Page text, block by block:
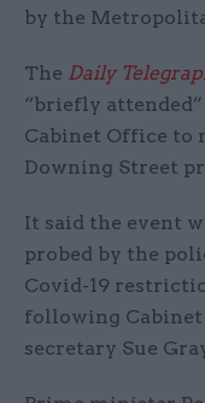
by the
The Daily
“briefly attended”
Cabinet Office to
Downing Street
It said the event
probed by the
Covid-19
following Cabinet
secretary Sue